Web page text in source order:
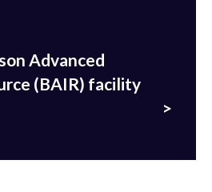
Advanced
(BAIR) facility